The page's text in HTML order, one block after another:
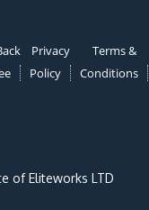
Privacy
Policy
Terms &
Conditions
of Eliteworks LTD